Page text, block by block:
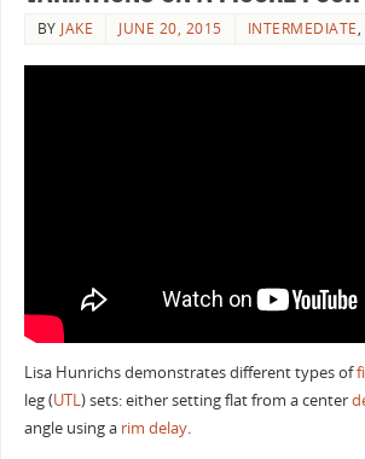
BYJAKE JUNE 20, 2015 INTERMEDIATE,
Lisa Hunrichs demonstrates different types of
leg (UTL) sets: either setting flat from a center
angle using a rim delay.